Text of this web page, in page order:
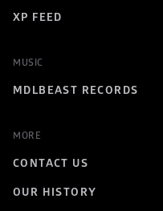
XP FEED
MUSIC
MDLBEAST RECORDS
MORE
CONTACT US
OUR HISTORY